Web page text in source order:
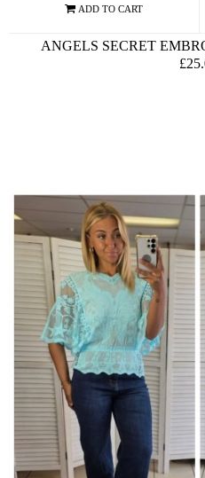
ANGELS SECRET